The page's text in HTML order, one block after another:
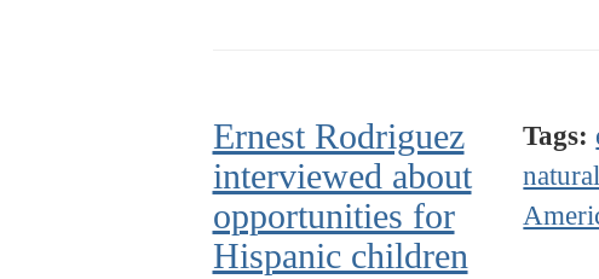
Ernest Rodriguez
interviewed about
opportunities for
Hispanic children
Tags: